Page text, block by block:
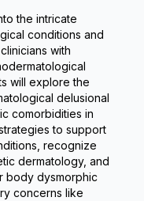
the intricate
conditions and
with
will explore the
delusional
comorbidities in
to support
recognize
dermatology, and
body dysmorphic
concerns like